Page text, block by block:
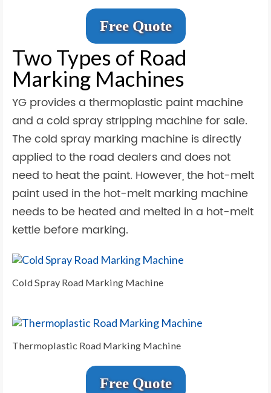
Free Quote
Two Types of Road
Marking Machines
YG provides a thermoplastic paint machine
and a cold spray stripping machine for sale.
The cold spray marking machine is directly
applied to the road dealers and does not
need to heat the paint. However, the hot-melt
paint used in the hot-melt marking machine
needs to be heated and melted in a hot-melt
kettle before marking.
Cold Spray Road Marking Machine
Thermoplastic Road Marking Machine
Free Quote